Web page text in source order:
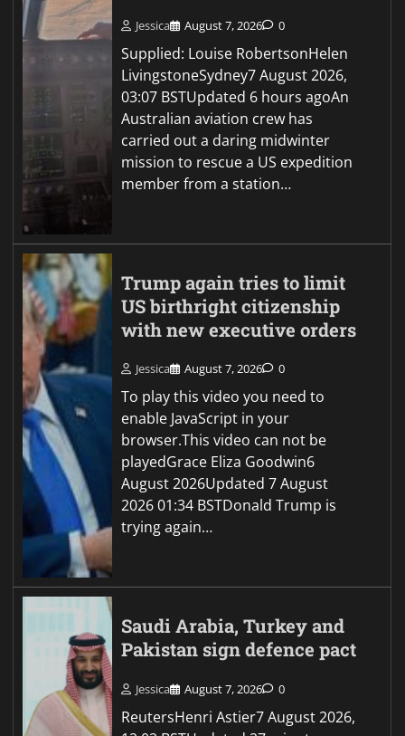
Jessica August 7, 2026 0
Supplied: Louise RobertsonHelen
LivingstoneSydney7 August 2026,
03:07 BSTUpdated 6 hours agoAn
Australian aviation crew has
carried out a daring midwinter
mission to rescue a US expedition
member from a station…
Trump again tries to limit
US birthright citizenship
with new executive orders
Jessica August 7, 2026 0
To play this video you need to
enable JavaScript in your
browser.This video can not be
playedGrace Eliza Goodwin6
August 2026Updated 7 August
2026 01:34 BSTDonald Trump is
trying again…
Saudi Arabia, Turkey and
Pakistan sign defence pact
Jessica August 7, 2026 0
ReutersHenri Astier7 August 2026,